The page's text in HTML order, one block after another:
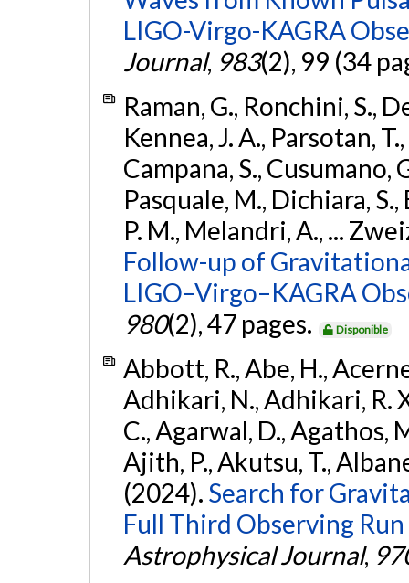
LIGO-Virgo-KAGRA
Journal, 983(2), 99 (34
Raman, G., Ronchini, S.,
Kennea, J. A., Parsotan,
Campana, S., Cusumano,
Pasquale, M., Dichiara,
P. M., Melandri, A., ...
Follow-up of
LIGO–Virgo–KAGRA
980(2), 47 pages. Disponible
Abbott, R., Abe, H.,
Adhikari, N., Adhikari, R.
C., Agarwal, D., Agathos,
Ajith, P., Akutsu, T.,
(2024). Search for
Full Third Observing
Astrophysical Journal,